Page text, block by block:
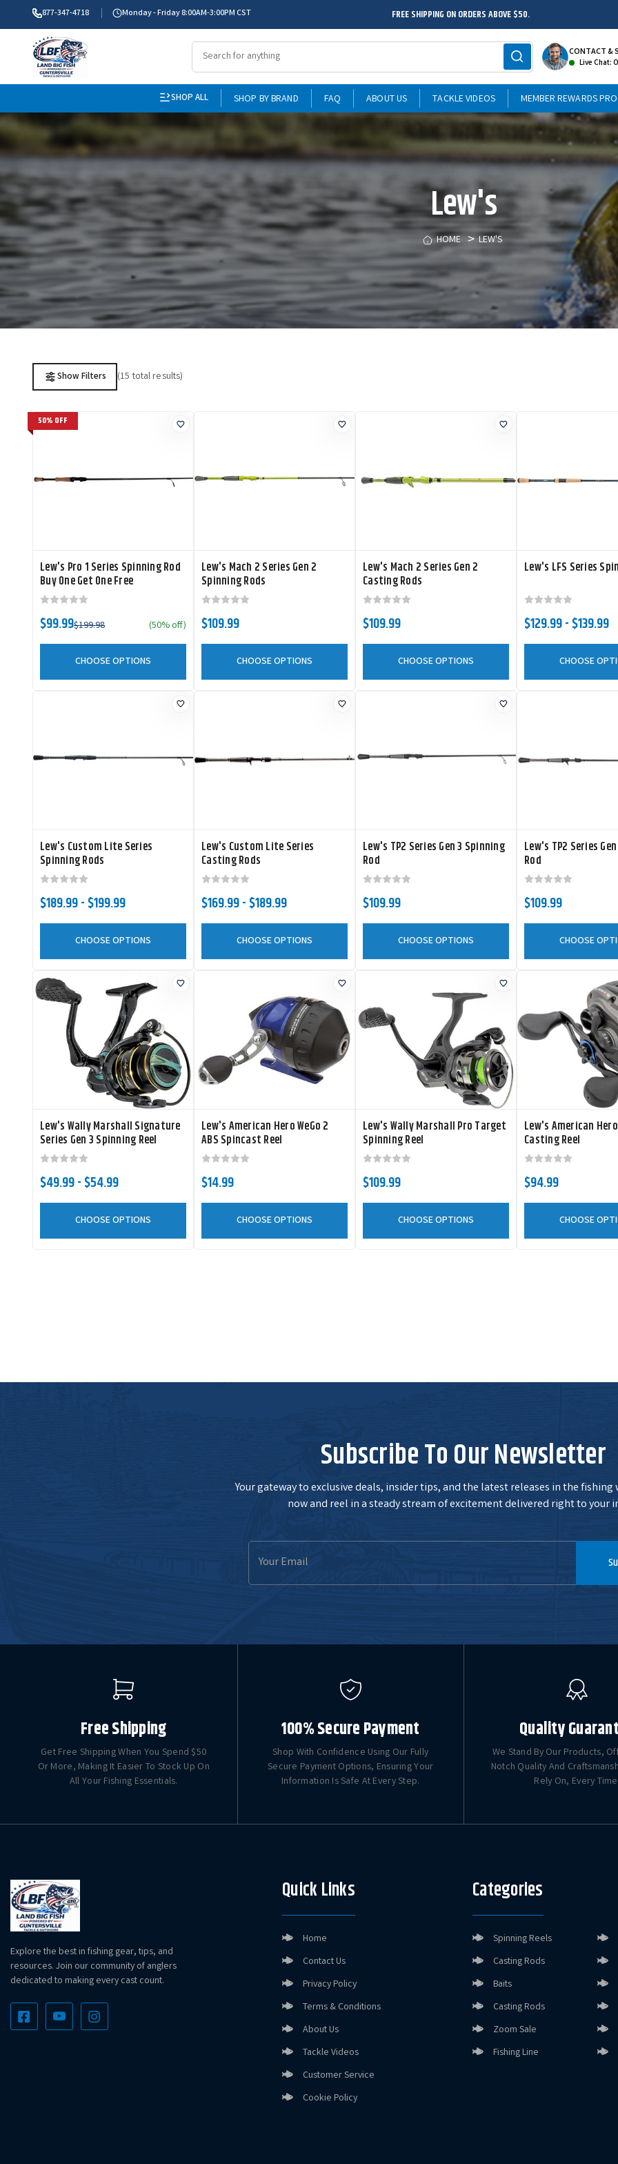
877-347-4718 Monday - Friday 8:00AM-3:00PM CST FREE SHIPPING ON ORDERS ABOVE $50.
CONTACT &
Live Chat:
SHOP ALL SHOP BY BRAND FAQ ABOUT US TACKLE VIDEOS MEMBER REWARDS
Lew's
HOME LEW'S
Show Filters (15 total results)
50% OFF
Lew's Pro 1 Series Spinning Rod
Buy One Get One Free
$199.98
$99.99 (50% off)
CHOOSE OPTIONS
Lew's Mach 2 Series Gen 2
Spinning Rods
$109.99
CHOOSE OPTIONS
Lew's Mach 2 Series Gen 2
Casting Rods
$109.99
CHOOSE OPTIONS
Lew's LFS Series
$129.99 - $139.99
CHOOSE
Lew's Custom Lite Series
Spinning Rods
$189.99 - $199.99
CHOOSE OPTIONS
Lew's Custom Lite Series
Casting Rods
$169.99 - $189.99
CHOOSE OPTIONS
Lew's TP2 Series Gen 3 Spinning
Rod
$109.99
CHOOSE OPTIONS
Lew's TP2 Series
Rod
$109.99
CHOOSE
Lew's Wally Marshall Signature
Series Gen 3 Spinning Reel
$49.99 - $54.99
CHOOSE OPTIONS
Lew's American Hero WeGo 2
ABS Spincast Reel
$14.99
CHOOSE OPTIONS
Lew's Wally Marshall Pro Target
Spinning Reel
$109.99
CHOOSE OPTIONS
Lew's American
Casting Reel
$94.99
CHOOSE
Subscribe To Our Newsletter
Your gateway to exclusive deals, insider tips, and the latest releases in the fishing
now and reel in a steady stream of excitement delivered right to your
Email
Address
Free Shipping
Get Free Shipping When You Spend $50
Or More, Making It Easier To Stock Up On
All Your Fishing Essentials.
100% Secure Payment
Shop With Confidence Using Our Fully
Secure Payment Options, Ensuring Your
Information Is Safe At Every Step.
Quality
We Stand By Our Products,
Notch Quality And
Rely On, Every
Explore the best in fishing gear, tips, and
resources. Join our community of anglers
dedicated to making every cast count.
Quick Links
Home
Contact Us
Privacy Policy
Terms & Conditions
About Us
Tackle Videos
Customer Service
Cookie Policy
Categories
Spinning Reels
Casting Rods
Baits
Casting Rods
Zoom Sale
Fishing Line